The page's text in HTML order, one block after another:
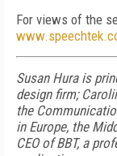
For views of the
Susan Hura is
design firm;
the
in Europe, the
CEO of BBT, a